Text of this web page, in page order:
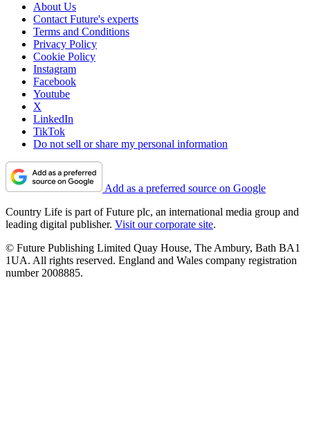
About Us
Contact Future's experts
Terms and Conditions
Privacy Policy
Cookie Policy
Instagram
Facebook
Youtube
X
LinkedIn
TikTok
Do not sell or share my personal information
Add as a preferred source on Google
Country Life is part of Future plc, an international media group and
leading digital publisher. Visit our corporate site.
© Future Publishing Limited Quay House, The Ambury, Bath BA1
1UA. All rights reserved. England and Wales company registration
number 2008885.